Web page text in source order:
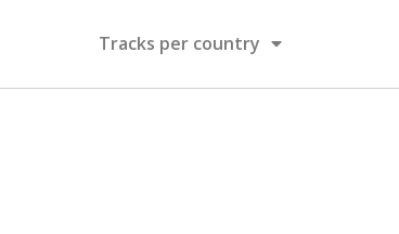
Tracks per country